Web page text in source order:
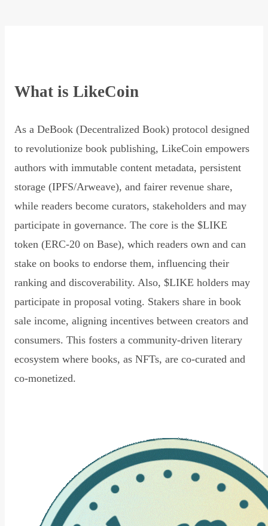
What is LikeCoin
As a DeBook (Decentralized Book) protocol designed
to revolutionize book publishing, LikeCoin empowers
authors with immutable content metadata, persistent
storage (IPFS/Arweave), and fairer revenue share,
while readers become curators, stakeholders and may
participate in governance. The core is the $LIKE
token (ERC-20 on Base), which readers own and can
stake on books to endorse them, influencing their
ranking and discoverability. Also, $LIKE holders may
participate in proposal voting. Stakers share in book
sale income, aligning incentives between creators and
consumers. This fosters a community-driven literary
ecosystem where books, as NFTs, are co-curated and
co-monetized.